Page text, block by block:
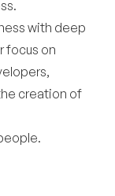
with deep
focus on
creation of